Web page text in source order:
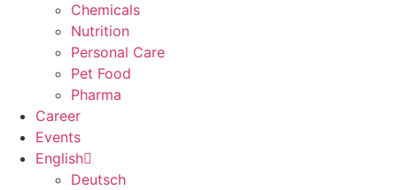
Chemicals
Nutrition
Personal Care
Pet Food
Pharma
Career
Events
English
Deutsch